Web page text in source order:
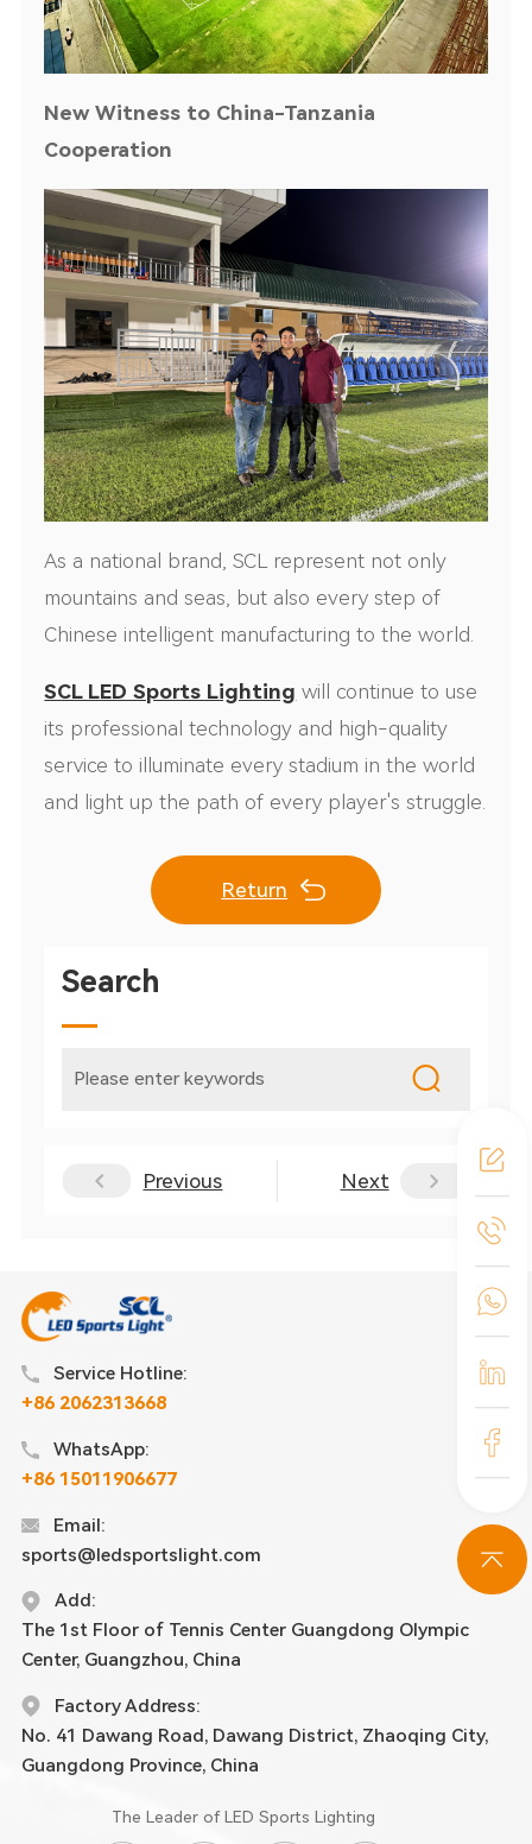
New Witness to China-Tanzania
Cooperation
As a national brand, SCL represent not only
mountains and seas, but also every step of
Chinese intelligent manufacturing to the world.
SCL LED Sports Lighting will continue to use
its professional technology and high-quality
service to illuminate every stadium in the world
and light up the path of every player's struggle.
Return
Search
Previous Next
Service Hotline:
+86 2062313668
WhatsApp:
+86 15011906677
Email:
sports@ledsportslight.com
Add:
The 1st Floor of Tennis Center Guangdong Olympic
Center, Guangzhou, China
Factory Address:
No. 41 Dawang Road, Dawang District, Zhaoqing City,
Guangdong Province, China
The Leader of LED Sports Lighting